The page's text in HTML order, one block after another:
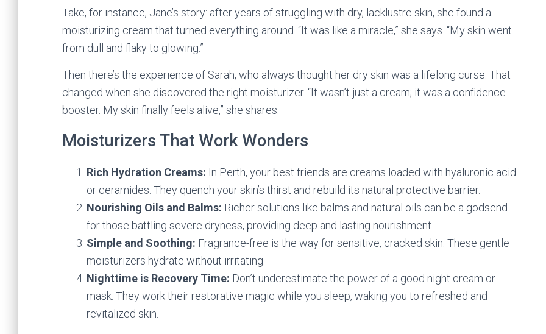
Take, for instance, Jane’s story: after years of struggling with dry, lacklustre skin, she found a
moisturizing cream that turned everything around. “It was like a miracle,” she says. “My skin went
from dull and flaky to glowing.”
Then there’s the experience of Sarah, who always thought her dry skin was a lifelong curse. That
changed when she discovered the right moisturizer. “It wasn’t just a cream; it was a confidence
booster. My skin finally feels alive,” she shares.
Moisturizers That Work Wonders
Rich Hydration Creams: In Perth, your best friends are creams loaded with hyaluronic acid
or ceramides. They quench your skin’s thirst and rebuild its natural protective barrier.
Nourishing Oils and Balms: Richer solutions like balms and natural oils can be a godsend
for those battling severe dryness, providing deep and lasting nourishment.
Simple and Soothing: Fragrance-free is the way for sensitive, cracked skin. These gentle
moisturizers hydrate without irritating.
Nighttime is Recovery Time: Don’t underestimate the power of a good night cream or
mask. They work their restorative magic while you sleep, waking you to refreshed and
revitalized skin.